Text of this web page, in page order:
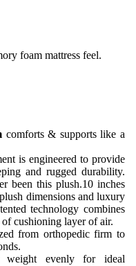
foam mattress feel.
comforts & supports like a
is engineered to provide
and rugged durability.
been this plush.10 inches
dimensions and luxury
technology combines
cushioning layer of air.
from orthopedic firm to
evenly for ideal